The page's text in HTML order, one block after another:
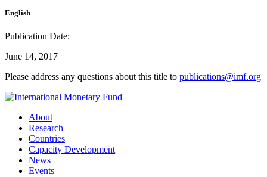
English
Publication Date:
June 14, 2017
Please address any questions about this title to publications@imf.org
About
Research
Countries
Capacity Development
News
Events